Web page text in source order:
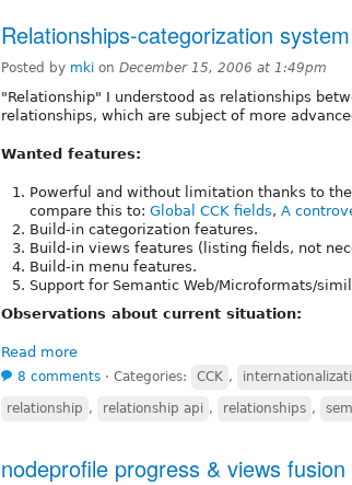
Relationships-categorization
Posted by mki on December 15, 2006 at 1:49pm
"Relationship" I understood as relationships
relationships, which are subject of more
Wanted features:
Powerful and without limitation thanks to
compare this to: Global CCK fields, A
Build-in categorization features.
Build-in views features (listing fields, not
Build-in menu features.
Support for Semantic Web/Microformats/
Observations about current situation:
Read more
8 comments ⋅ Categories: CCK ,
relationship , relationship api , relationships ,
nodeprofile progress & views fusion